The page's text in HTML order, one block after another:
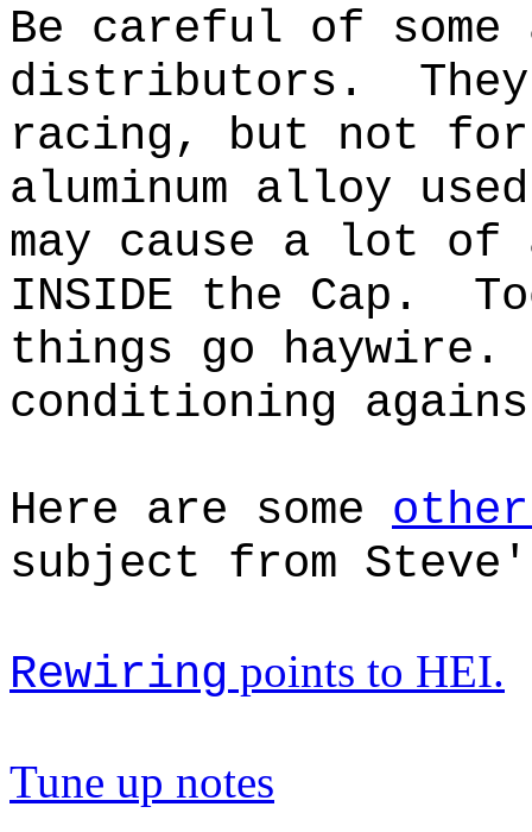
Be careful of some
distributors. They
racing, but not
aluminum alloy
may cause a lot of
INSIDE the Cap.
things go
conditioning
Here are some
subject from
Rewiring points to HEI.
Tune up notes